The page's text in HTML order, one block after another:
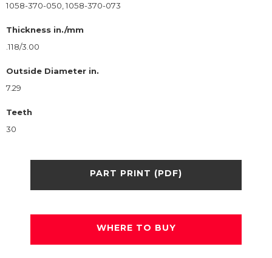
1058-370-050, 1058-370-073
Thickness in./mm
.118/3.00
Outside Diameter in.
7.29
Teeth
30
PART PRINT (PDF)
WHERE TO BUY